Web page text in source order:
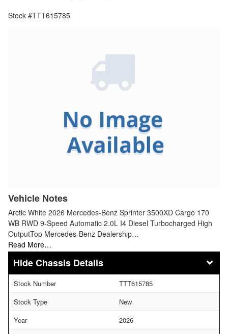
Stock #TTT615785
Vehicle Notes
Arctic White 2026 Mercedes-Benz Sprinter 3500XD Cargo 170
WB RWD 9-Speed Automatic 2.0L I4 Diesel Turbocharged High
OutputTop Mercedes-Benz Dealership…
Read More…
Chassis Details
Stock Number
TTT615785
Stock Type
New
Year
2026